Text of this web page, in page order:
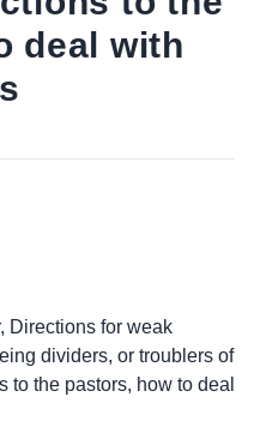
deal with
Directions for weak
dividers, or troublers of
to the pastors, how to deal